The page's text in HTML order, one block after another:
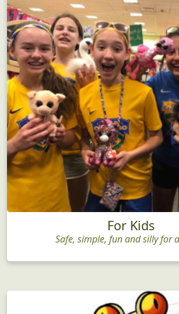
For Kids
Safe, simple, fun and silly for